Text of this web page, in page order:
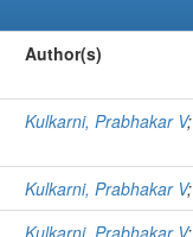
Author(s)
Kulkarni, Prabhakar V;
Kulkarni, Prabhakar V;
Kulkarni, Prabhakar V;